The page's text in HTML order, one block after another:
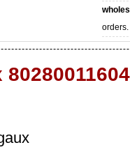
orders.